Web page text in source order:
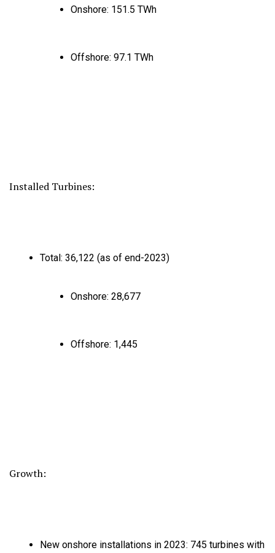
Onshore: 151.5 TWh
Offshore: 97.1 TWh
Installed Turbines:
Total: 36,122 (as of end-2023)
Onshore: 28,677
Offshore: 1,445
Growth:
New onshore installations in 2023: 745 turbines with